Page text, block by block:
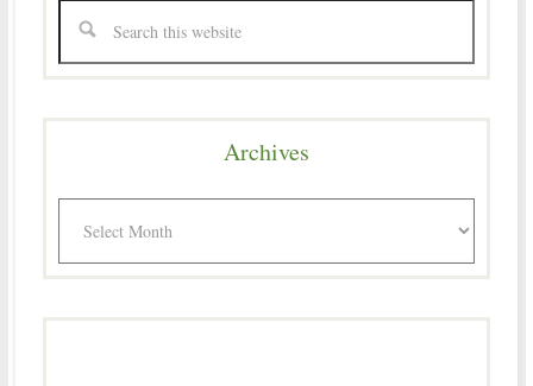
Archives